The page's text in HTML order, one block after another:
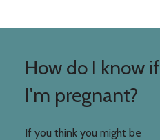
How do I know if
I'm pregnant?
If you think you might be